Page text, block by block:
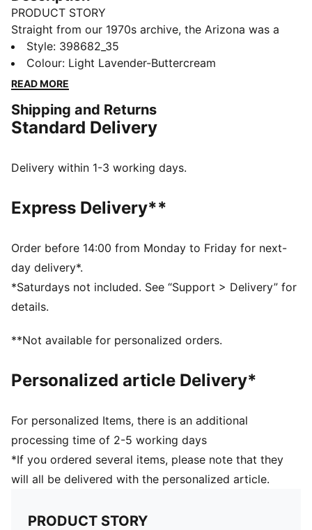
PRODUCT STORY
Straight from our 1970s archive, the Arizona was a
low-slung training shoe used for a variety of sports.
Now it's back with its classic look and timeless
appeal. This version features foil printed PUMA
DETAILS
Regular fit
Overlay design details
Rubber outsole
PUMA branding details
Style: 398682_35
Colour: Light Lavender-Buttercream
READ MORE
Shipping and Returns
Standard Delivery
Delivery within 1-3 working days.
Express Delivery**
Order before 14:00 from Monday to Friday for next-
day delivery*.
*Saturdays not included. See “Support > Delivery” for
details.
**Not available for personalized orders.
Personalized article Delivery*
For personalized Items, there is an additional
processing time of 2-5 working days
*If you ordered several items, please note that they
will all be delivered with the personalized article.
PRODUCT STORY